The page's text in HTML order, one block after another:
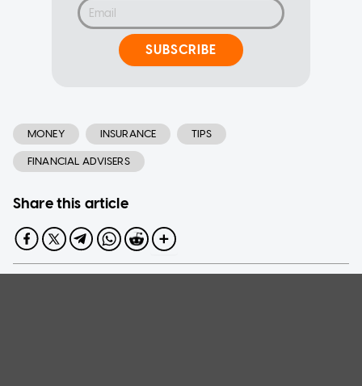
SUBSCRIBE
MONEY INSURANCE TIPS
FINANCIAL ADVISERS
Share this article